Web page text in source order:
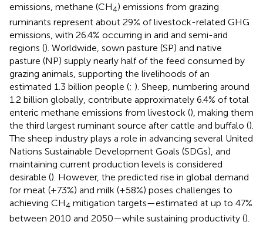
emissions, methane (CH4) emissions from grazing
ruminants represent about 29% of livestock-related GHG
emissions, with 26.4% occurring in arid and semi-arid
regions (). Worldwide, sown pasture (SP) and native
pasture (NP) supply nearly half of the feed consumed by
grazing animals, supporting the livelihoods of an
estimated 1.3 billion people (; ). Sheep, numbering around
1.2 billion globally, contribute approximately 6.4% of total
enteric methane emissions from livestock (), making them
the third largest ruminant source after cattle and buffalo ().
The sheep industry plays a role in advancing several United
Nations Sustainable Development Goals (SDGs), and
maintaining current production levels is considered
desirable (). However, the predicted rise in global demand
for meat (+73%) and milk (+58%) poses challenges to
achieving CH4 mitigation targets—estimated at up to 47%
between 2010 and 2050—while sustaining productivity ().